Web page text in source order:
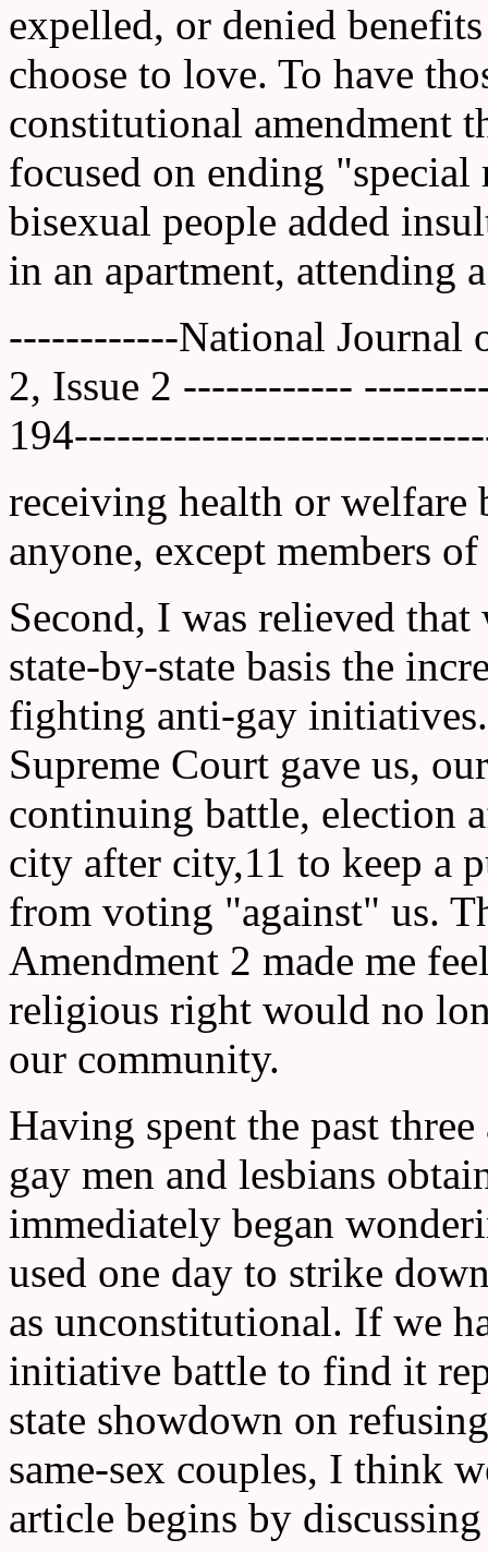
expelled, or denied
choose to love. To have
constitutional amendment
focused on ending
bisexual people added
in an apartment, attending
------------National Journal
2, Issue 2 ------------
receiving health or
anyone, except members
Second, I was relieved
state-by-state basis the
fighting anti-gay
Supreme Court gave us,
continuing battle, election
city after city,11 to keep a
from voting "against" us.
Amendment 2 made me
religious right would no
our community.
Having spent the past
gay men and lesbians
immediately began
used one day to strike
as unconstitutional. If we
initiative battle to find it
state showdown on
same-sex couples, I think
article begins by